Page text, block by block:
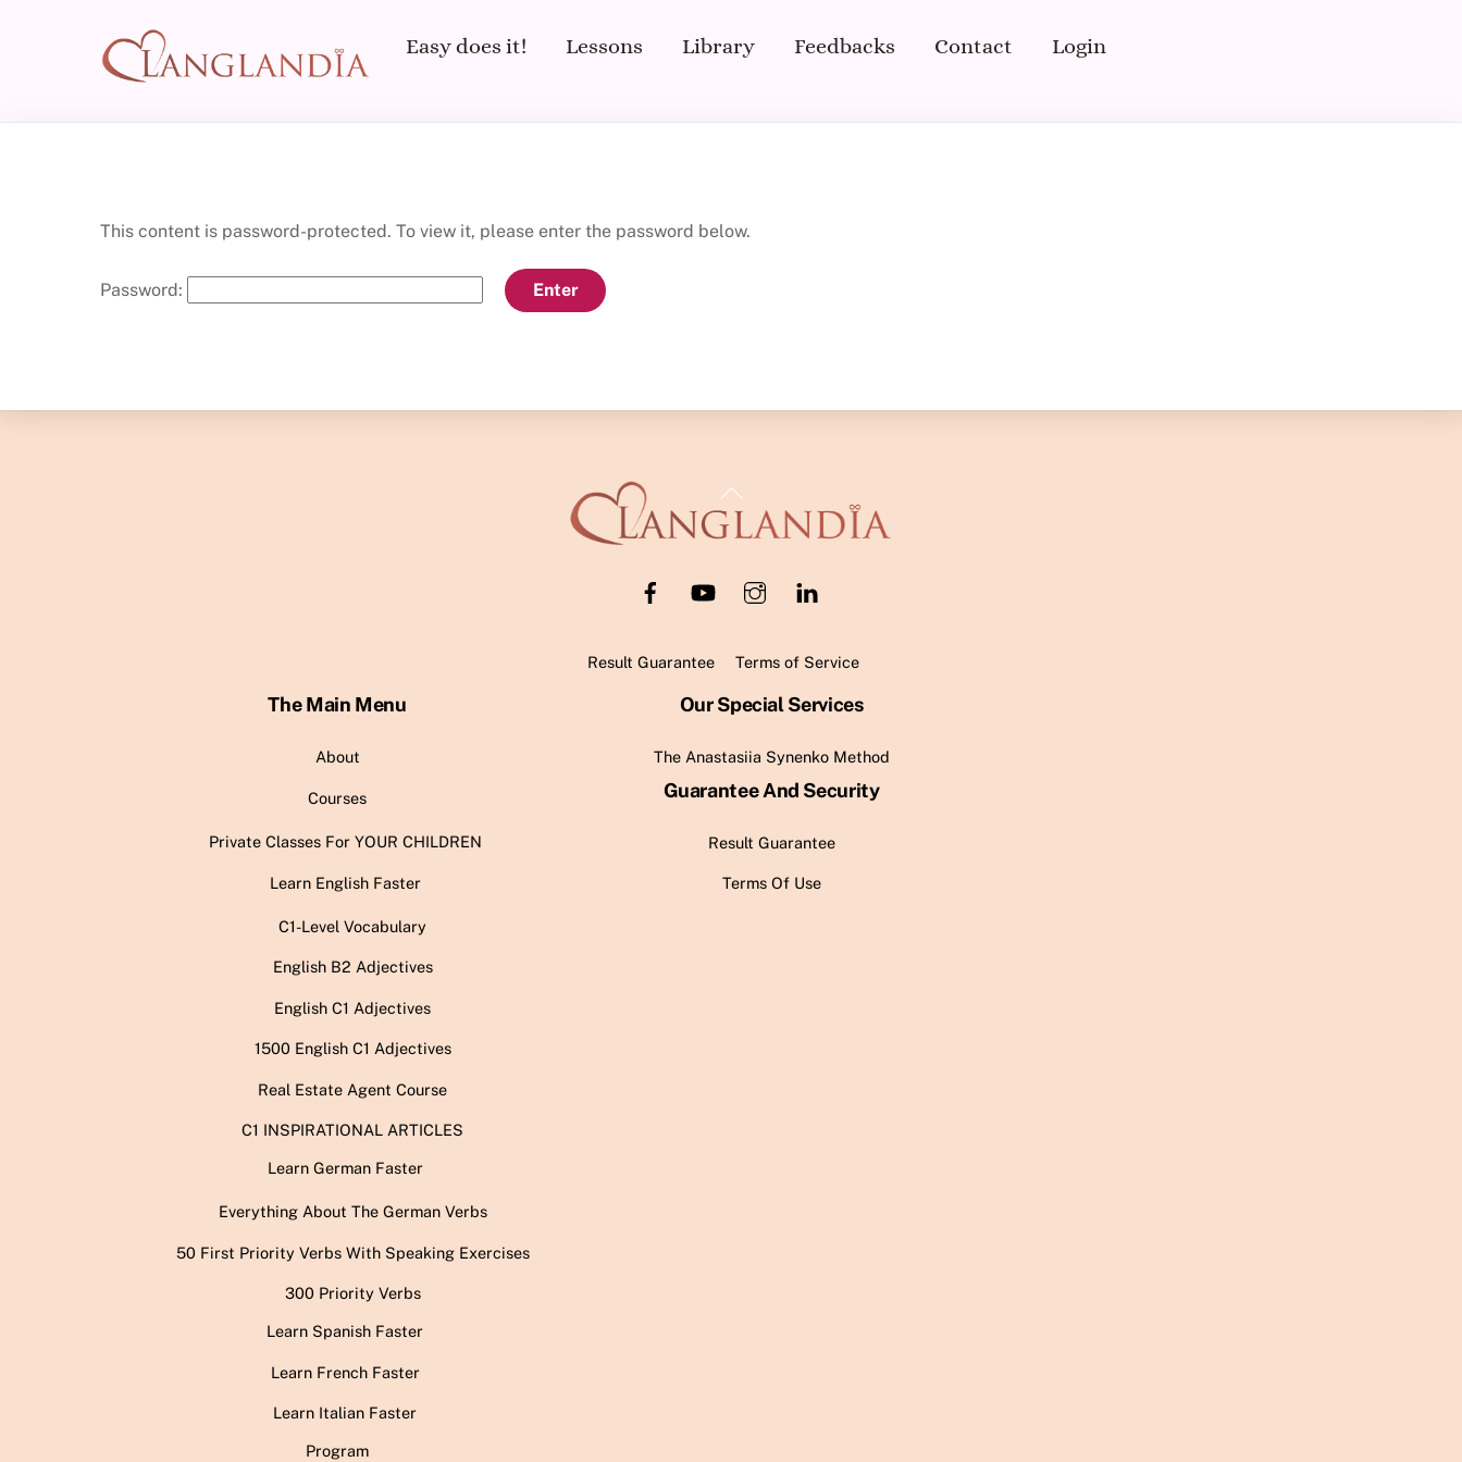
Easy does it! Lessons Library Feedbacks Contact Login
This content is password-protected. To view it, please enter the password below.
Password:
Back
To
Top
Result Guarantee Terms of Service
The Main Menu
About
Courses
Private Classes For YOUR CHILDREN
Learn English Faster
C1-Level Vocabulary
English B2 Adjectives
English C1 Adjectives
1500 English C1 Adjectives
Real Estate Agent Course
C1 INSPIRATIONAL ARTICLES
Learn German Faster
Everything About The German Verbs
50 First Priority Verbs With Speaking Exercises
300 Priority Verbs
Learn Spanish Faster
Learn French Faster
Learn Italian Faster
Program
Our Special Services
The Anastasiia Synenko Method
Guarantee And Security
Result Guarantee
Terms Of Use